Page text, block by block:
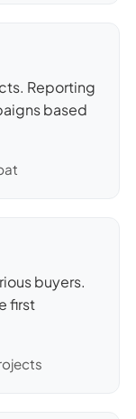
Reporting
based
buyers.
first